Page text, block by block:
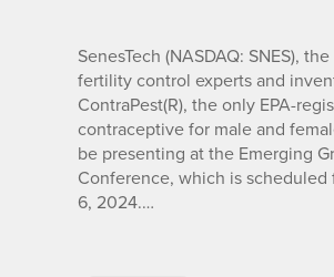
SenesTech (NASDAQ: SNES),
fertility control experts and
ContraPest(R), the only EPA-
contraceptive for male and
be presenting at the Emerging
Conference, which is scheduled
6, 2024.…